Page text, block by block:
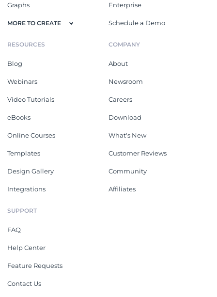
Graphs
MORE TO CREATE
Enterprise
Schedule a Demo
RESOURCES
Blog
Webinars
Video Tutorials
eBooks
Online Courses
Templates
Design Gallery
Integrations
COMPANY
About
Newsroom
Careers
Download
What's New
Customer Reviews
Community
Affiliates
SUPPORT
FAQ
Help Center
Feature Requests
Contact Us